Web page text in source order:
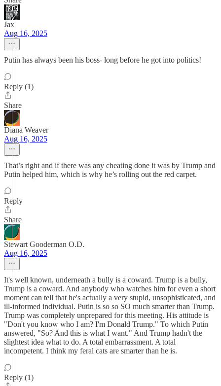
Jax
Aug 16, 2025
Putin has always been his boss- long before he got into politics!
Reply (1)
Share
Diana Weaver
Aug 16, 2025
That’s right and if there was any cheating done it was by Trump and
Putin helped him, which is why he’s rolling out the red carpet.
Reply
Share
Stewart Gooderman O.D.
Aug 16, 2025
It's well known, underneath a bully is a coward. Trump is a bully,
Trump is a coward. And anybody who watches him for even a short
moment can tell that he's actually a very stupid, unsophisticated, and
ill-informed individual. Putin is so so SO much smarter than Trump.
Trump was completely unprepared for this meeting. His attitude is
"Don't you know who I am? I'm Donald Trump." To which Putin
answered, "So? And this is what I want." And Trump hadn't the
slightest idea what to do. A total embarrassment. A total
incompetent. I think my feral cats are smarter than he is.
Reply (1)